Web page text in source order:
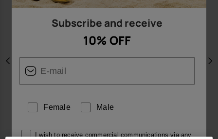
Previous
Subscribe and receive
10% OFF
Female Male
I wish to receive commercial communications via any